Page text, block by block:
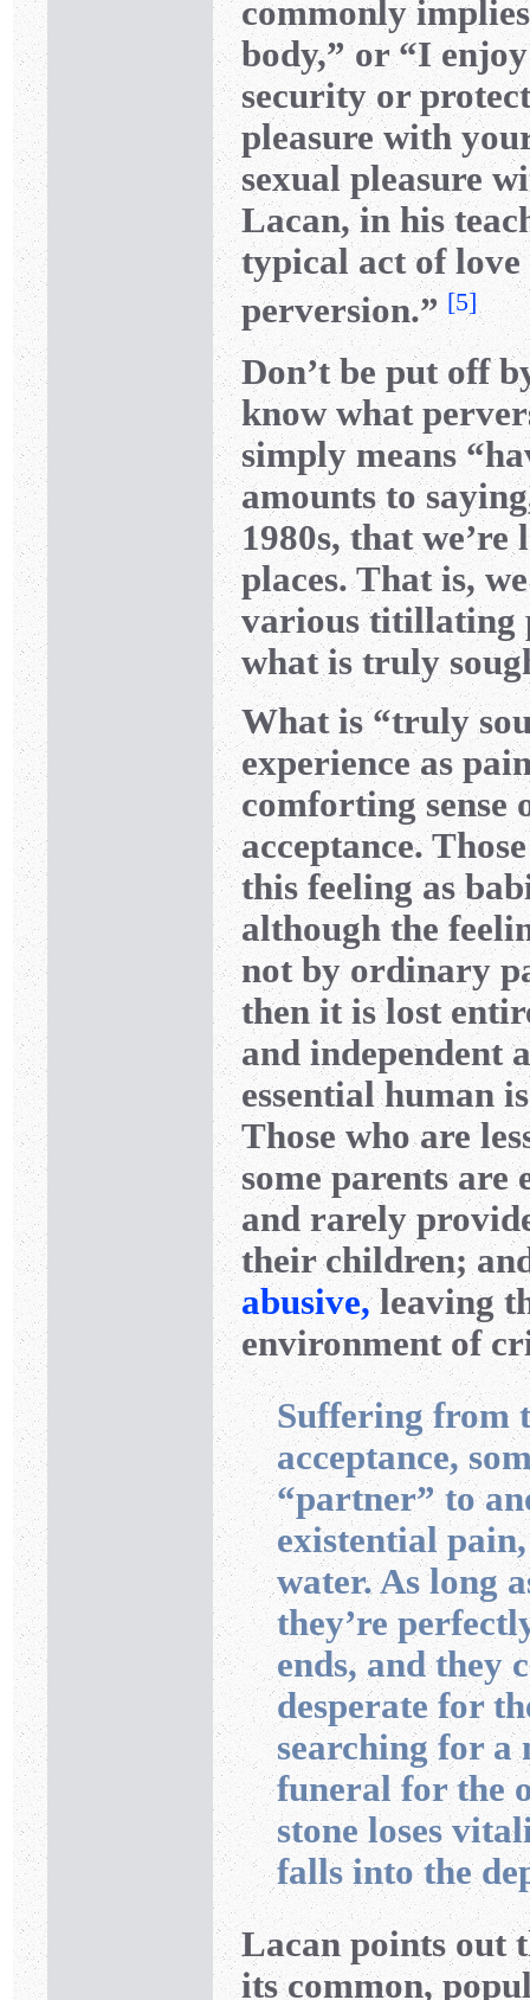
commonly
body,” or “I
security or
pleasure with
sexual pleasure
Lacan, in his
typical act of
perversion.” [5]
Don’t be put off
know what
simply means
amounts to
1980s, that
places. That is,
various titillating
what is truly
What is “truly
experience as
comforting sense
acceptance.
this feeling as
although the
not by ordinary
then it is lost
and independent
essential human
Those who are
some parents
and rarely
their children;
abusive,leaving
environment of
Suffering from
acceptance,
“partner” to
existential
water. As long
they’re
ends, and they
desperate for
searching for a
funeral for the
stone loses
falls into the
Lacan points out
its common,